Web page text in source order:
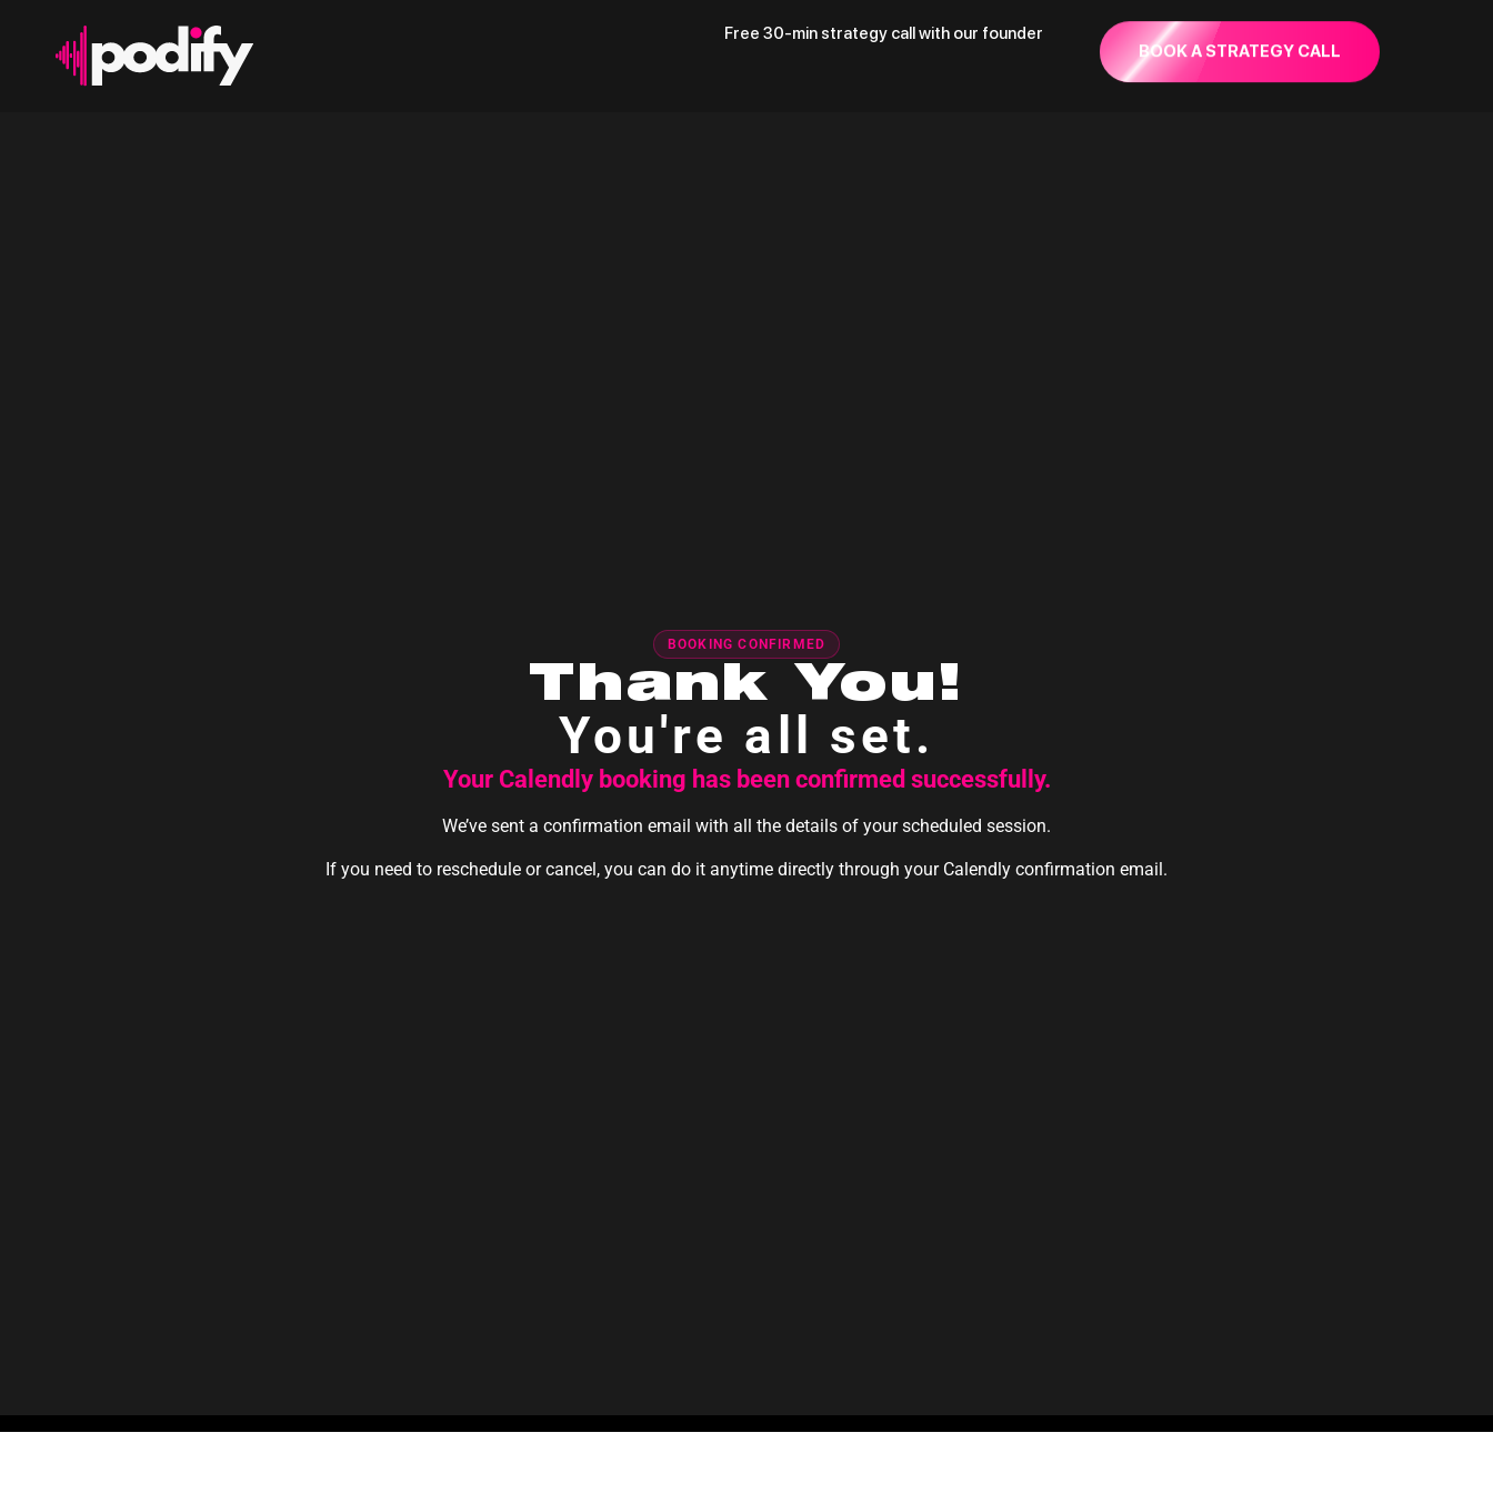
Free 30-min strategy call with our founder
BOOK A STRATEGY CALL
BOOKING CONFIRMED
Thank You!
You're all set.
Your Calendly booking has been confirmed successfully.
We’ve sent a confirmation email with all the details of your scheduled session.
If you need to reschedule or cancel, you can do it anytime directly through your Calendly confirmation email.